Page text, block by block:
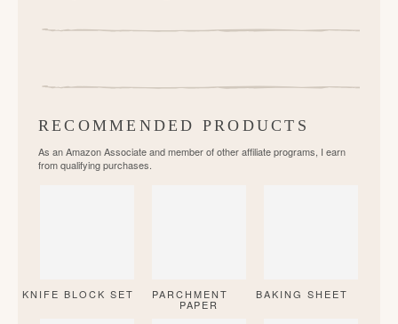
RECOMMENDED PRODUCTS
As an Amazon Associate and member of other affiliate programs, I earn
from qualifying purchases.
KNIFE BLOCK SET PARCHMENT
PAPER
BAKING SHEET